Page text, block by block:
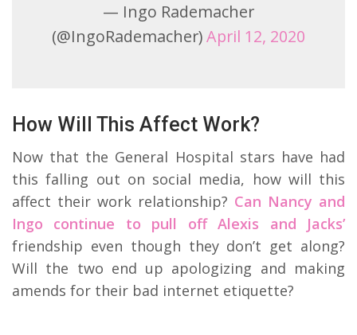
— Ingo Rademacher
(@IngoRademacher)April 12, 2020
How Will This Affect Work?
Now that the General Hospital stars have had
this falling out on social media, how will this
affect their work relationship? Can Nancy and
Ingo continue to pull off Alexis and Jacks’
friendship even though they don’t get along?
Will the two end up apologizing and making
amends for their bad internet etiquette?